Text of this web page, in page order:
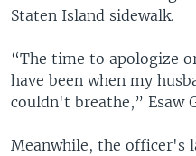
Staten Island sidewalk.
“The time to apologize
have been when my
couldn't breathe,” Esaw
Meanwhile, the officer's